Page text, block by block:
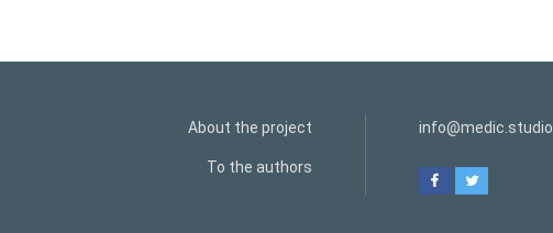
About the project
To the authors
info@medic.studio